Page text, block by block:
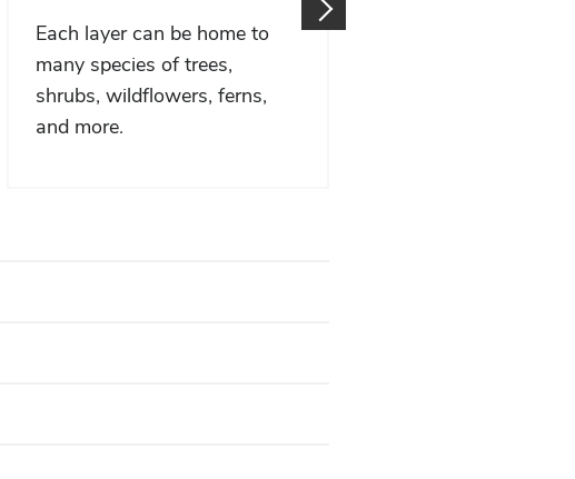
Each layer can be home to
many species of trees,
shrubs, wildflowers, ferns,
and more.